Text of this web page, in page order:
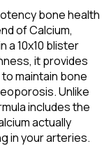
bone health
of Calcium,
a 10x10 blister
it provides
maintain bone
Unlike
includes the
actually
in your arteries.